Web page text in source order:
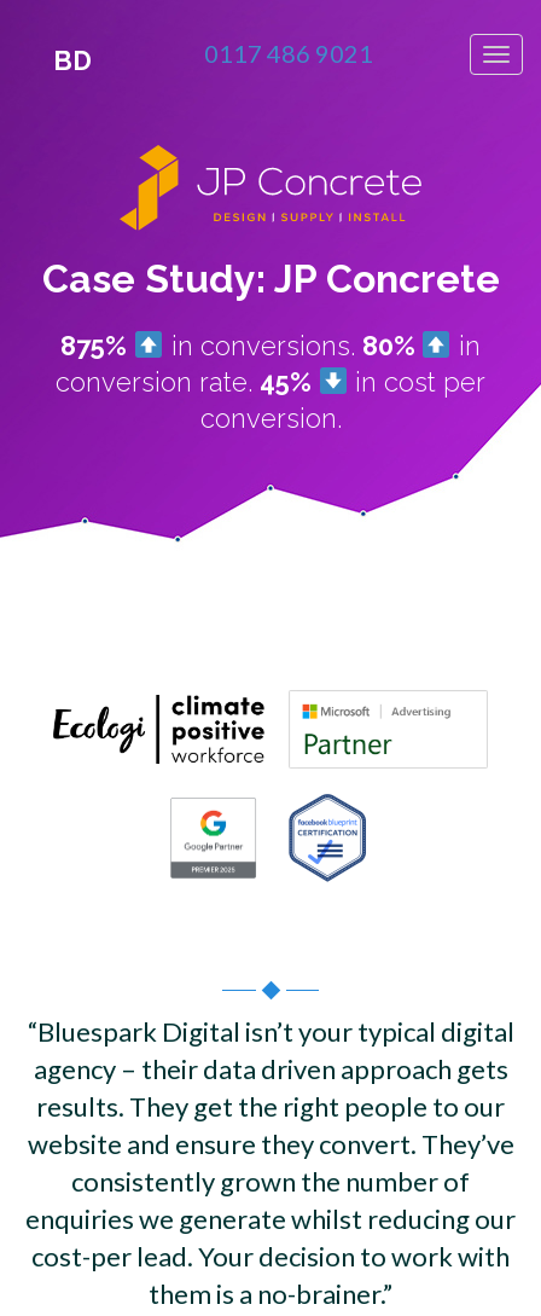
BD 0117 486 9021
Case Study: JP Concrete
875% in conversions. 80%
in
conversion rate. 45%
in cost per
conversion.
“Bluespark Digital isn’t your typical digital
agency – their data driven approach gets
results. They get the right people to our
website and ensure they convert. They’ve
consistently grown the number of
enquiries we generate whilst reducing our
cost-per lead. Your decision to work with
them is a no-brainer.”